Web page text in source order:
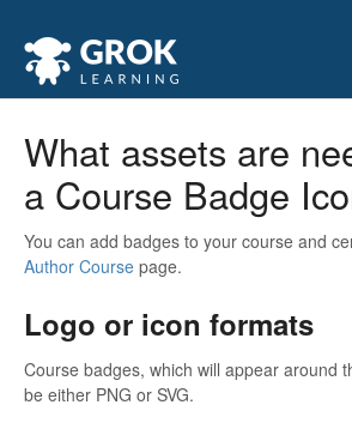
What assets are
a Course Badge
You can add badges to your course and
Author Course page.
Logo or icon formats
Course badges, which will appear around
be either PNG or SVG.